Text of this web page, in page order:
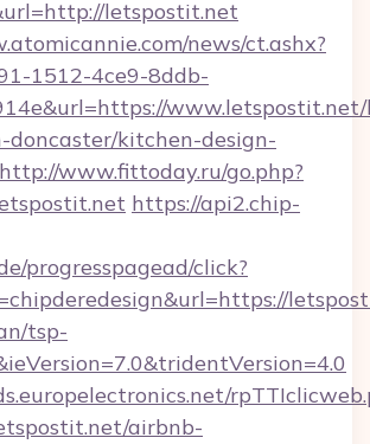
letspostit.net
news/ct.ashx?
1512-4ce9-8ddb-
doncaster/kitchen-design-
http://www.fittoday.ru/go.php?
https://api2.chip-
progresspagead/click?
tsp-
airbnb-